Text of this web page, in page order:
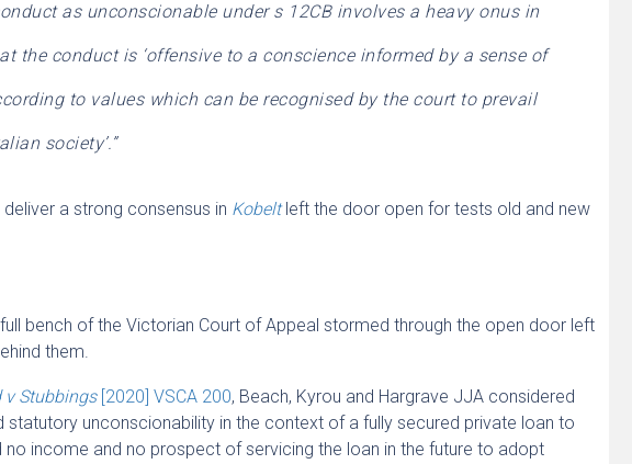
as unconscionable under s 12CB involves a heavy onus in
the conduct is ‘offensive to a conscience informed by a sense of
to values which can be recognised by the court to prevail
society’.”
a strong consensus in Kobeltleft the door open for tests old and new
bench of the Victorian Court of Appeal stormed through the open door left
them.
v Stubbings[2020] VSCA 200, Beach, Kyrou and Hargrave JJA considered
statutory unconscionability in the context of a fully secured private loan to
no income and no prospect of servicing the loan in the future to adopt